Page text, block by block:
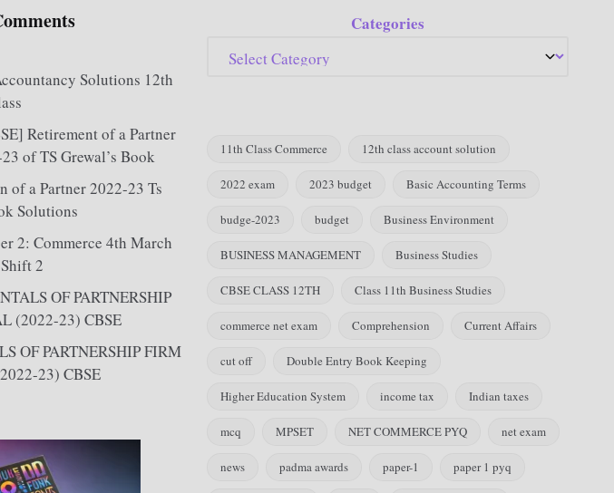
Solutions 12th
Retirement of a Partner
of TS Grewal’s Book
of a Partner 2022-23 Ts
Solutions
2: Commerce 4th March
2
OF PARTNERSHIP
(2022-23) CBSE
OF PARTNERSHIP FIRM
23) CBSE
Categories
11th Class Commerce 12th class account solution
2022 exam 2023 budget Basic Accounting Terms
budge-2023 budget Business Environment
BUSINESS MANAGEMENT Business Studies
CBSE CLASS 12TH Class 11th Business Studies
commerce net exam Comprehension Current Affairs
cut off Double Entry Book Keeping
Higher Education System income tax Indian taxes
mcq MPSET NET COMMERCE PYQ net exam
news padma awards paper-1 paper 1 pyq